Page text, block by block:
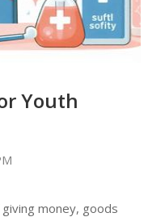
Youth
money, goods